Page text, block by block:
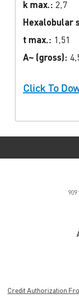
k max.: 2,7
Hexalobular
t max.: 1,51
A~ (gross):
Click To
Credit Authorization